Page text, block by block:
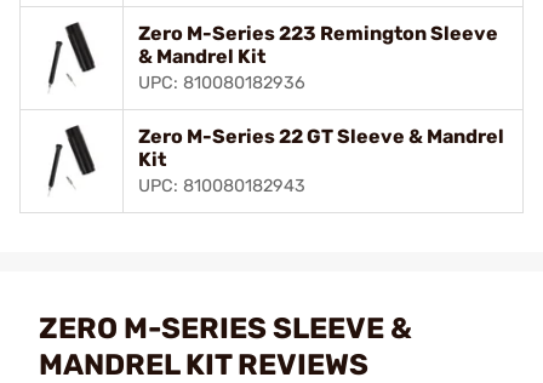
Zero M-Series 223 Remington Sleeve
& Mandrel Kit
UPC: 810080182936
Zero M-Series 22 GT Sleeve & Mandrel
Kit
UPC: 810080182943
ZERO M-SERIES SLEEVE &
MANDREL KIT REVIEWS